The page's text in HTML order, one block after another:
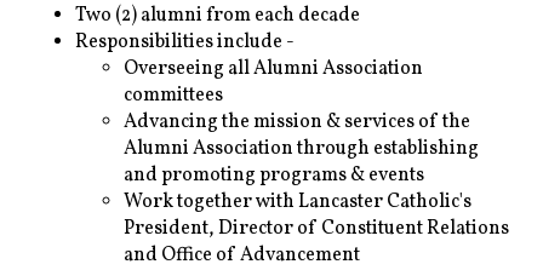
Two (2) alumni from each decade
Responsibilities include -
Overseeing all Alumni Association
committees
Advancing the mission & services of the
Alumni Association through establishing
and promoting programs & events
Work together with Lancaster Catholic's
President, Director of Constituent Relations
and Office of Advancement